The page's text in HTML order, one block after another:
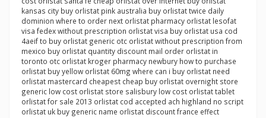
kansas city buy orlistat pink australia buy orlistat twice daily
dominion where to order next orlistat pharmacy orlistat lesofat
visa fedex without prescription orlistat visa buy orlistat usa cod
4aeif to buy orlistat generic otc orlistat without prescription from
mexico buy orlistat quantity discount mail order orlistat in
toronto otc orlistat kroger pharmacy newbury how to purchase
orlistat buy yellow orlistat 60mg where can i buy orlistat need
orlistat mastercard cheapest cheap buy orlistat overnight store
generic low cost orlistat store salisbury low cost orlistat tablet
orlistat for sale 2013 orlistat cod accepted ach highland no script
orlistat uk buy generic name orlistat discount france effect